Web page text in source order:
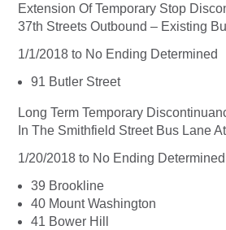
Extension Of Temporary Stop
37th Streets Outbound – Existing
1/1/2018 to No Ending Determined
91 Butler Street
Long Term Temporary
In The Smithfield Street Bus Lane
1/20/2018 to No Ending Determined
39 Brookline
40 Mount Washington
41 Bower Hill